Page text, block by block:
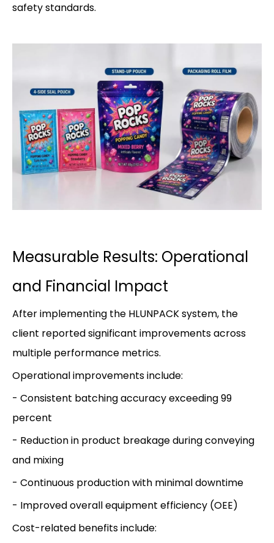
safety standards.
Measurable Results: Operational
and Financial Impact
After implementing the HLUNPACK system, the
client reported significant improvements across
multiple performance metrics.
Operational improvements include:
- Consistent batching accuracy exceeding 99
percent
- Reduction in product breakage during conveying
and mixing
- Continuous production with minimal downtime
- Improved overall equipment efficiency (OEE)
Cost-related benefits include: